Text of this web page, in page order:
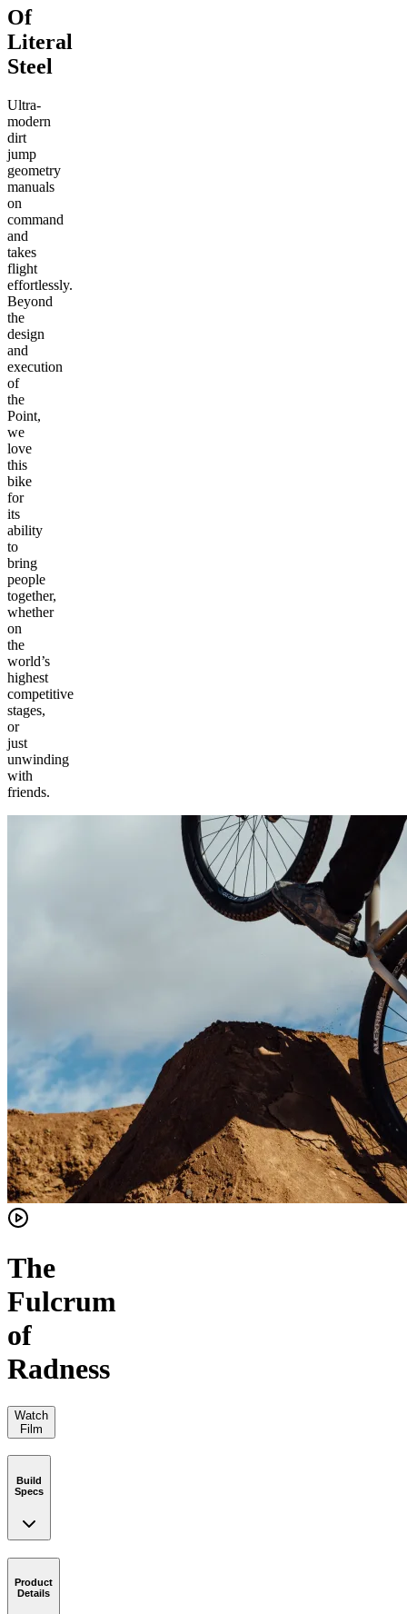
Of
Literal
Steel
Ultra-
modern
dirt
jump
geometry
manuals
on
command
and
takes
flight
effortlessly.
Beyond
the
design
and
execution
of
the
Point,
we
love
this
bike
for
its
ability
to
bring
people
together,
whether
on
the
world’s
highest
competitive
stages,
or
just
unwinding
with
friends.
The
Fulcrum
of
Radness
Watch
Film
Build
Specs
Product
Details